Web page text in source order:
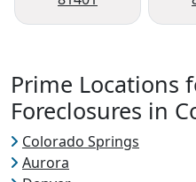
Prime Locations
Foreclosures in
Colorado Springs
Aurora